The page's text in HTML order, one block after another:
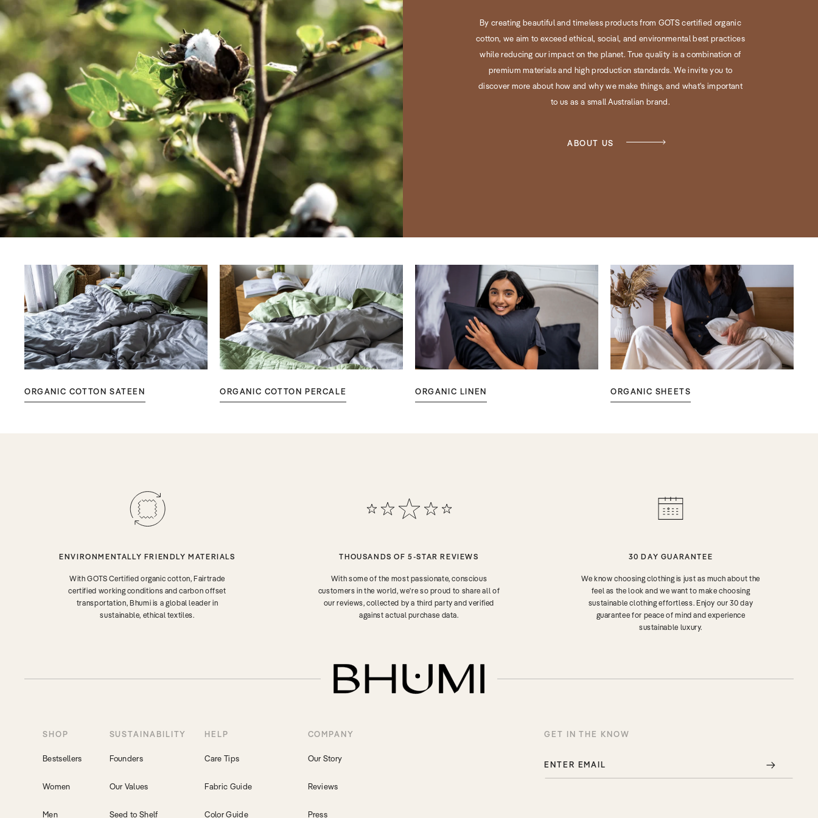
By creating beautiful and timeless products from GOTS certified organic
cotton, we aim to exceed ethical, social, and environmental best practices
while reducing our impact on the planet. True quality is a combination of
premium materials and high production standards. We invite you to
discover more about how and why we make things, and what's important
to us as a small Australian brand.
ABOUT US
ORGANIC COTTON SATEEN ORGANIC COTTON PERCALE ORGANIC LINEN ORGANIC SHEETS
ENVIRONMENTALLY FRIENDLY MATERIALS
With GOTS Certified organic cotton, Fairtrade
certified working conditions and carbon offset
transportation, Bhumi is a global leader in
sustainable, ethical textiles.
THOUSANDS OF 5-STAR REVIEWS
With some of the most passionate, conscious
customers in the world, we're so proud to share all of
our reviews, collected by a third party and verified
against actual purchase data.
30 DAY GUARANTEE
We know choosing clothing is just as much about the
feel as the look and we want to make choosing
sustainable clothing effortless. Enjoy our 30 day
guarantee for peace of mind and experience
sustainable luxury.
SHOP
Bestsellers
Women
Men
SUSTAINABILITY
Founders
Our Values
Seed to Shelf
HELP
Care Tips
Fabric Guide
Color Guide
COMPANY
Our Story
Reviews
Press
GET IN THE KNOW
ENTER EMAIL